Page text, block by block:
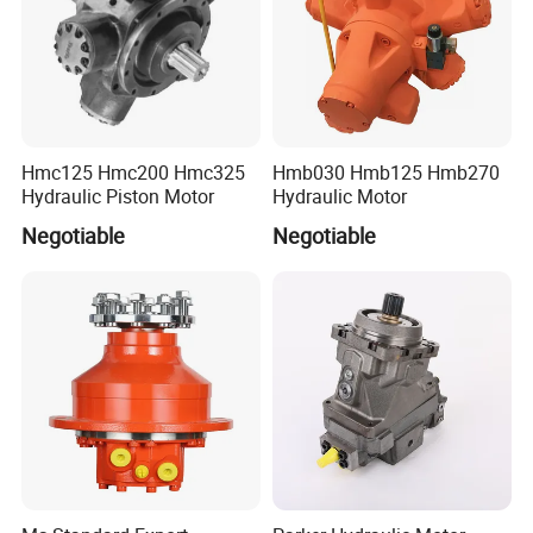
F11-005/006/012/014/019/10/28/39/80/110/150/250;
F12-030/040/060/080/110/125/150/250;
V12-060/080
V14-110/160;
P2/P3-060/075/105/145;
YUKEN hydraulic pump
AR variable piston pump: AR16, AR22
A variable piston pump: A10,A16,A22,A37,A40,A45,A56,A70,A80,A90,A125,A145
A3H variable piston pump: A3H16 A3H37 A3H56 A3H70 A3H100 A3H145 A3H180
Vane pump: PV2R PV2R2 PV2R3 PV2R4 PV2R21 PV2R23 PV2R42 PV2R43
Hmc125 Hmc200 Hmc325
Hydraulic Piston Motor
Negotiable
Hmb030 Hmb125 Hmb270
Hydraulic Motor
Negotiable